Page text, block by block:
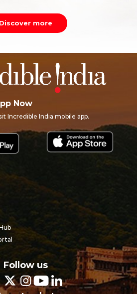
Discover more
Now
Incredible India mobile app.
Follow us